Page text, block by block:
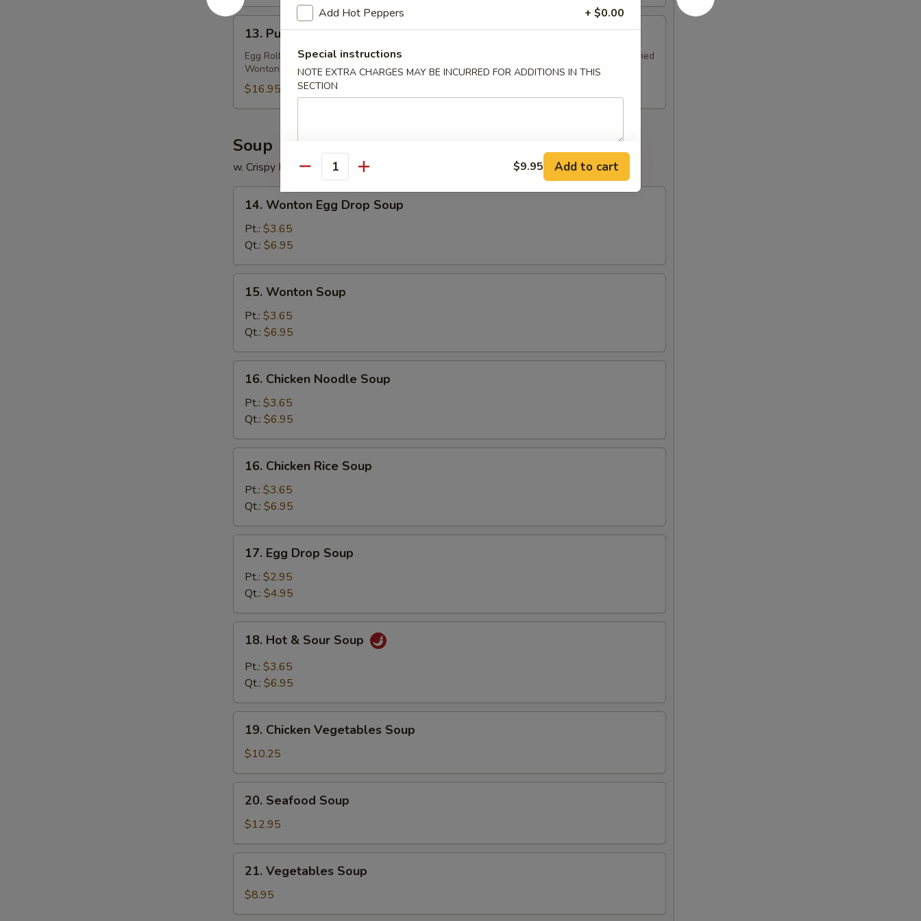
Pu
Platter
(For
2)
13. Pu Pu Platter (For 2)
Egg Roll, Fried jumbo Shrimp, B-B-Q Spare Ribs, Fried Chicken Wings, Chicken Teriyaki & Fried
Wonton
$16.95
Soup
w. Crispy Noodles
Wonton
Egg
Drop
Soup
14. Wonton Egg Drop Soup
Pt.: $3.65
Qt.: $6.95
Wonton
Soup
15. Wonton Soup
Pt.: $3.65
Qt.: $6.95
Chicken
Noodle
Soup
16. Chicken Noodle Soup
Pt.: $3.65
Qt.: $6.95
Chicken
Rice
Soup
16. Chicken Rice Soup
Pt.: $3.65
Qt.: $6.95
Egg
Drop
Soup
17. Egg Drop Soup
Pt.: $2.95
Qt.: $4.95
Hot
Sour
18. Hot & Sour Soup
Pt.: $3.65
Qt.: $6.95
Chicken
Vegetables
Soup
19. Chicken Vegetables Soup
$10.25
Seafood
Soup
20. Seafood Soup
$12.95
Vegetables
Soup
21. Vegetables Soup
$8.95
Add Hot Peppers + $0.00
Special instructions
NOTE EXTRA CHARGES MAY BE INCURRED FOR ADDITIONS IN THIS
SECTION
Quantity $9.95 Add to cart